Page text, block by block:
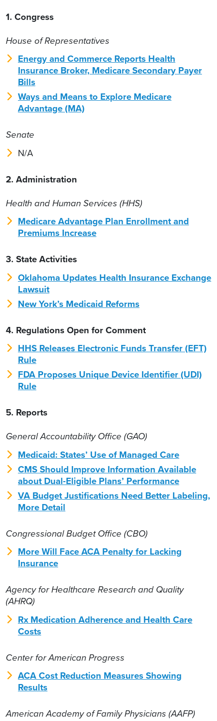
1. Congress
House of Representatives
Energy and Commerce Reports Health
Insurance Broker, Medicare Secondary Payer
Bills
Ways and Means to Explore Medicare
Advantage (MA)
Senate
N/A
2. Administration
Health and Human Services (HHS)
Medicare Advantage Plan Enrollment and
Premiums Increase
3. State Activities
Oklahoma Updates Health Insurance Exchange
Lawsuit
New York’s Medicaid Reforms
4. Regulations Open for Comment
HHS Releases Electronic Funds Transfer (EFT)
Rule
FDA Proposes Unique Device Identifier (UDI)
Rule
5. Reports
General Accountability Office (GAO)
Medicaid: States’ Use of Managed Care
CMS Should Improve Information Available
about Dual-Eligible Plans’ Performance
VA Budget Justifications Need Better Labeling,
More Detail
Congressional Budget Office (CBO)
More Will Face ACA Penalty for Lacking
Insurance
Agency for Healthcare Research and Quality
(AHRQ)
Rx Medication Adherence and Health Care
Costs
Center for American Progress
ACA Cost Reduction Measures Showing
Results
American Academy of Family Physicians (AAFP)